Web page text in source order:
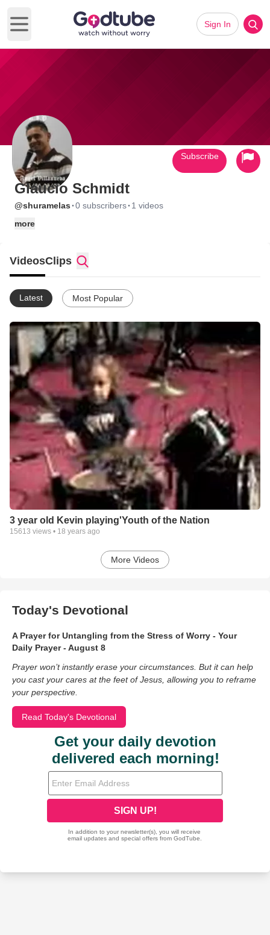
Open main menu
Sign In
Glaucio Schmidt
@shuramelas ·0 subscribers· 1 videos
more
Subscribe
VideosClips
Latest Most Popular
3 year old Kevin playing'Youth of the Nation
15613 views • 18 years ago
More Videos
Today's Devotional
A Prayer for Untangling from the Stress of Worry - Your
Daily Prayer - August 8
Prayer won’t instantly erase your circumstances. But it can help
you cast your cares at the feet of Jesus, allowing you to reframe
your perspective.
Read Today's Devotional